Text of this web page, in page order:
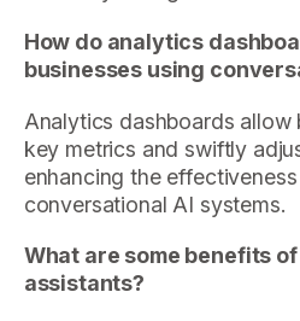
How do analytics
businesses using
Analytics dashboards allow
key metrics and swiftly
enhancing the
conversational AI systems.
What are some benefits
assistants?